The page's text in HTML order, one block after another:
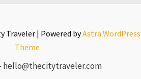
Traveler | Powered byAstra WordPress
Theme
hello@thecitytraveler.com